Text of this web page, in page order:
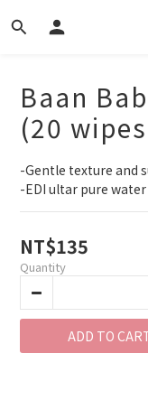
Baan
(20
-Gentle texture and
-EDI ultar pure
NT$135
Quantity
ADD TO